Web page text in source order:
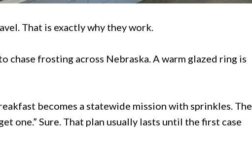
That is exactly why they work.
chase frosting across Nebraska. A warm glazed ring is
becomes a statewide mission with sprinkles. The
one.” Sure. That plan usually lasts until the first case